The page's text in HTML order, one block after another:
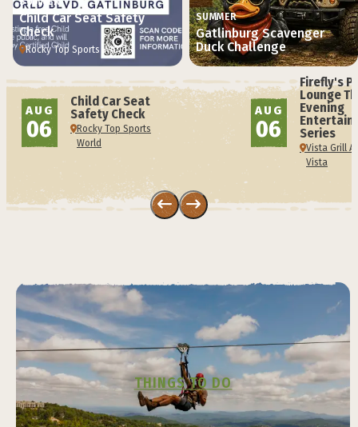
Child Car Seat Safety
Check
Rocky Top Sports World
SUMMER
Gatlinburg Scavenger
Duck Challenge
Child Car Seat
Safety Check
Rocky Top Sports
World
AUG
06
Firefly's
Lounge
Evening
Series
Vista Grill
Vista
AUG
06
THINGS TO DO